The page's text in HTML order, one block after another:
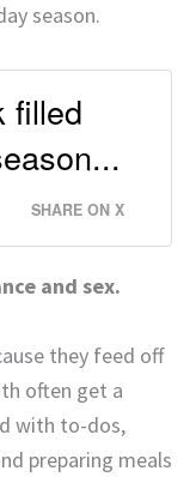
season.
filled
SHARE ON X
and sex.
they feed off
often get a
with to-dos,
preparing meals